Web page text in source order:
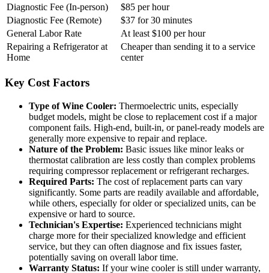
Diagnostic Fee (In-person)
$85 per hour
Diagnostic Fee (Remote)
$37 for 30 minutes
General Labor Rate
At least $100 per hour
Repairing a Refrigerator at
Home
Cheaper than sending it to a service
center
Key Cost Factors
Type of Wine Cooler: Thermoelectric units, especially
budget models, might be close to replacement cost if a major
component fails. High-end, built-in, or panel-ready models are
generally more expensive to repair and replace.
Nature of the Problem: Basic issues like minor leaks or
thermostat calibration are less costly than complex problems
requiring compressor replacement or refrigerant recharges.
Required Parts: The cost of replacement parts can vary
significantly. Some parts are readily available and affordable,
while others, especially for older or specialized units, can be
expensive or hard to source.
Technician's Expertise: Experienced technicians might
charge more for their specialized knowledge and efficient
service, but they can often diagnose and fix issues faster,
potentially saving on overall labor time.
Warranty Status: If your wine cooler is still under warranty,